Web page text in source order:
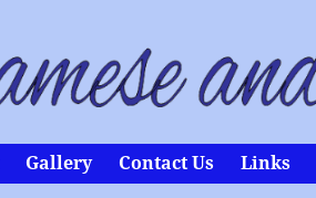
Gallery Contact Us Links